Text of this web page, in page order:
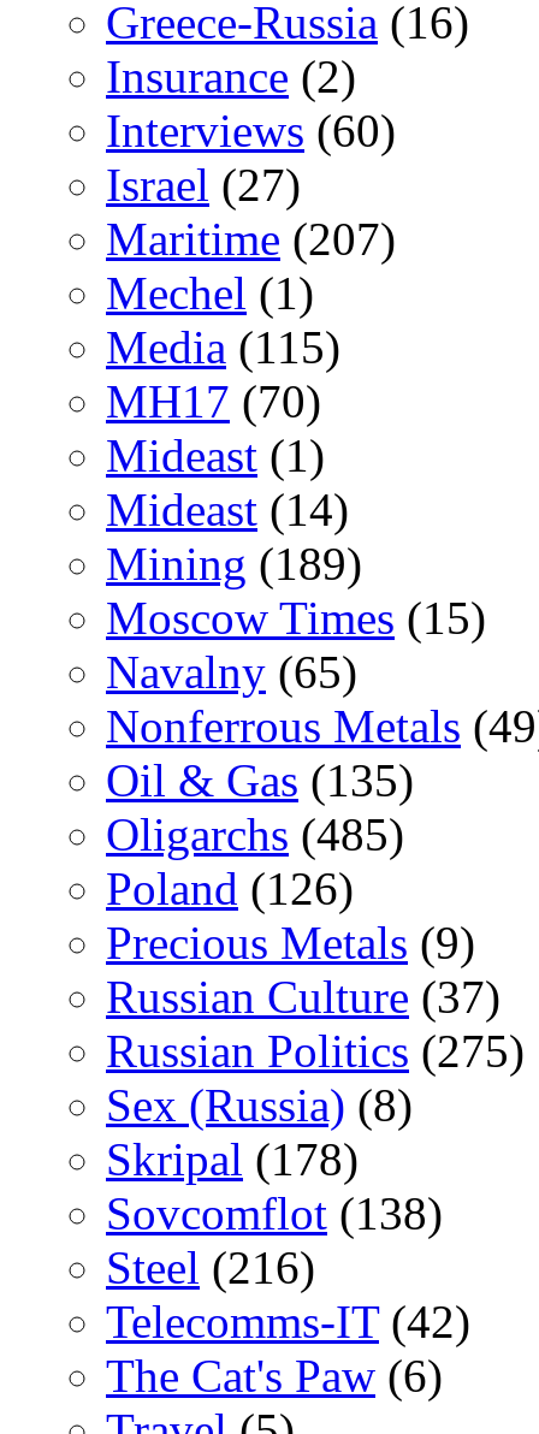
Greece-Russia (16)
Insurance (2)
Interviews (60)
Israel (27)
Maritime (207)
Mechel (1)
Media (115)
MH17 (70)
Mideast (1)
Mideast (14)
Mining (189)
Moscow Times (15)
Navalny (65)
Nonferrous Metals
Oil & Gas (135)
Oligarchs (485)
Poland (126)
Precious Metals (9)
Russian Culture (37)
Russian Politics (275)
Sex (Russia) (8)
Skripal (178)
Sovcomflot (138)
Steel (216)
Telecomms-IT(42)
The Cat's Paw (6)